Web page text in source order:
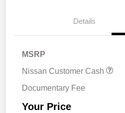
Details
MSRP
Nissan Customer Cash
Documentary Fee
Your Price